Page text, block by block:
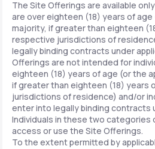
The Site Offerings are available
are over eighteen (18) years of
majority, if greater than eighteen
respective jurisdictions of
legally binding contracts under
Offerings are not intended for
eighteen (18) years of age (or the
if greater than eighteen (18) years
jurisdictions of residence) and/or
enter into legally binding contracts
Individuals in these two categories
access or use the Site Offerings.
To the extent permitted by